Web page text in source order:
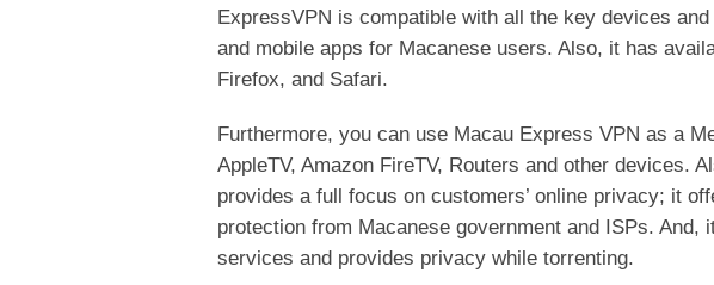
ExpressVPN is compatible with all the key devices
and mobile apps for Macanese users. Also, it has
Firefox, and Safari.
Furthermore, you can use Macau Express VPN as a
AppleTV, Amazon FireTV, Routers and other devices.
provides a full focus on customers’ online privacy; it
protection from Macanese government and ISPs.
services and provides privacy while torrenting.